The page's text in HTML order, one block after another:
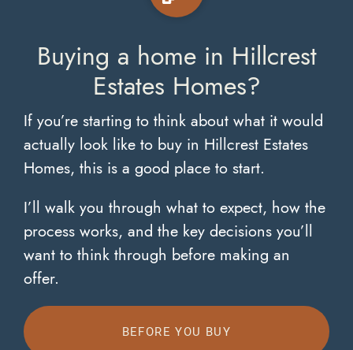
Buying a home in Hillcrest
Estates Homes?
If you’re starting to think about what it would
actually look like to buy in Hillcrest Estates
Homes, this is a good place to start.
I’ll walk you through what to expect, how the
process works, and the key decisions you’ll
want to think through before making an
offer.
BEFORE YOU BUY